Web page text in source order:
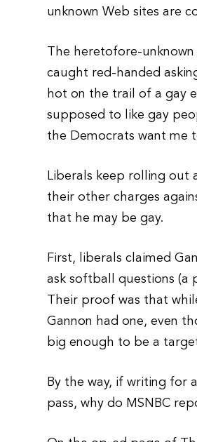
unknown Web sites are
The heretofore-unknown
caught red-handed
hot on the trail of a gay
supposed to like gay
the Democrats want me
Liberals keep rolling out
their other charges
that he may be gay.
First, liberals claimed
ask softball questions (a
Their proof was that
Gannon had one, even
big enough to be a
By the way, if writing for
pass, why do MSNBC